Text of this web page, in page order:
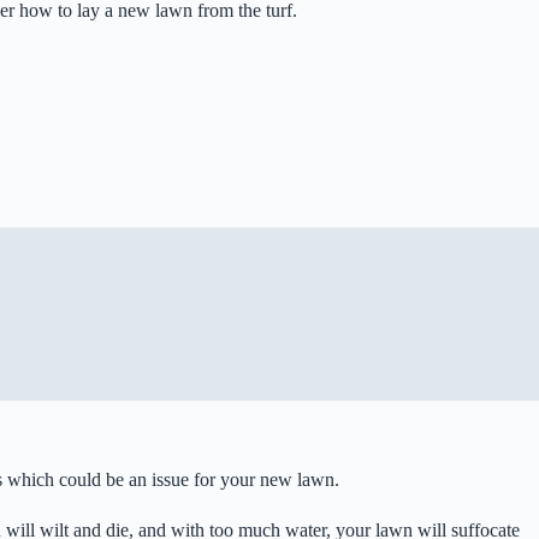
how to lay a new lawn from the turf.
could be an issue for your new lawn.
wilt and die, and with too much water, your lawn will suffocate